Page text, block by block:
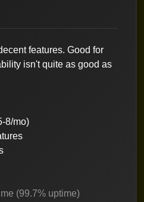
features. Good for
isn't quite as good as
8/mo)
(99.7% uptime)